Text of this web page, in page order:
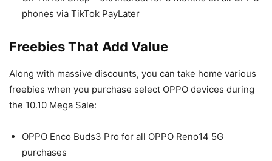
phones via TikTok PayLater
Freebies That Add Value
Along with massive discounts, you can take home various
freebies when you purchase select OPPO devices during
the 10.10 Mega Sale:
OPPO Enco Buds3 Pro for all OPPO Reno14 5G
purchases